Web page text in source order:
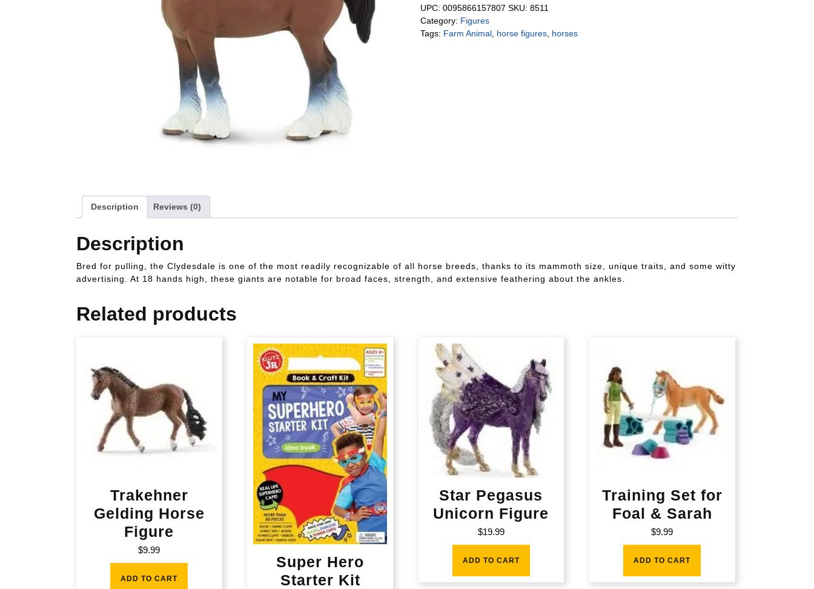
UPC: 0095866157807 SKU: 8511
Category: Figures
Tags: Farm Animal, horse figures, horses
Description Reviews (0)
Description
Bred for pulling, the Clydesdale is one of the most readily recognizable of all horse breeds, thanks to its mammoth size, unique traits, and some witty
advertising. At 18 hands high, these giants are notable for broad faces, strength, and extensive feathering about the ankles.
Related products
Trakehner
Gelding Horse
Figure
$9.99
ADD TO CART
Super Hero
Starter Kit
Star Pegasus
Unicorn Figure
$19.99
ADD TO CART
Training Set for
Foal & Sarah
$9.99
ADD TO CART